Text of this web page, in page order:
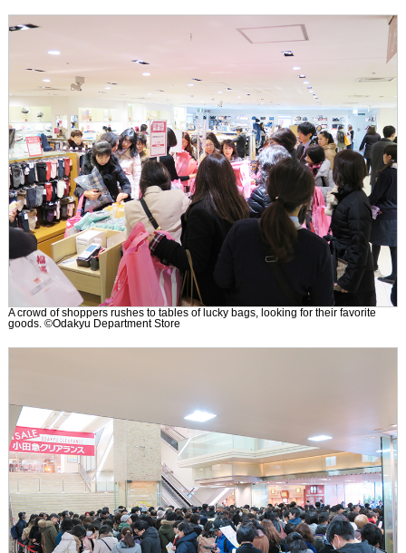
A crowd of shoppers rushes to tables of lucky bags, looking for their favorite
goods. ©Odakyu Department Store